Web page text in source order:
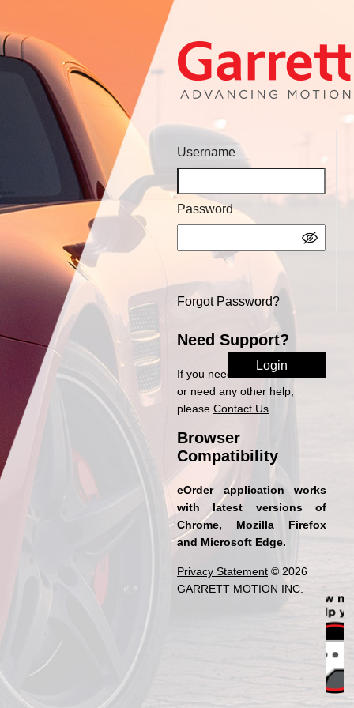
Username
Password
Forgot Password?
Need Support?
If you need access to eOrder
or need any other help,
pleaseContact Us
Browser
Compatibility
eOrder application works
with latest versions of
Chrome, Mozilla Firefox
and Microsoft Edge.
Privacy Statement © 2026
GARRETT MOTION INC.